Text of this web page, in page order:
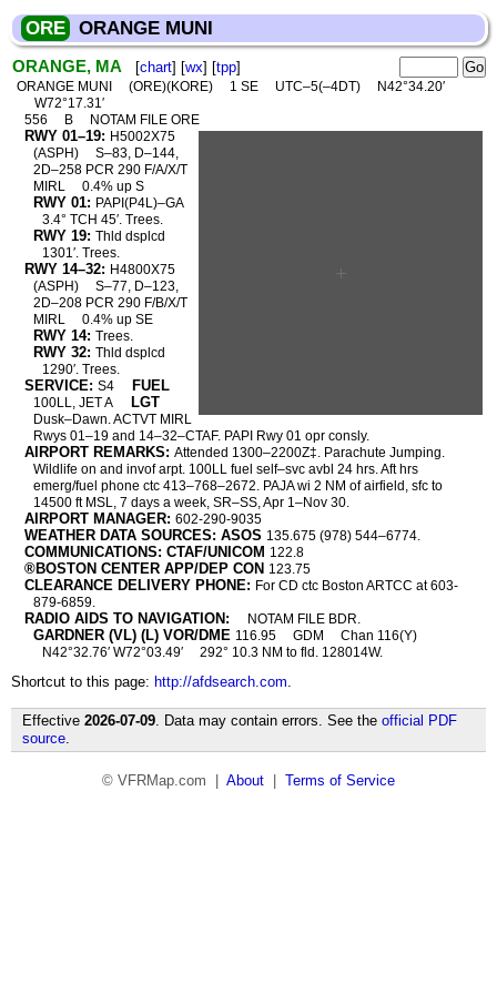
ORE ORANGE MUNI
ORANGE, MA [chart] [wx] [tpp]
ORANGE MUNI (ORE)(KORE) 1 SE UTC–5(–4DT)
N42°34.20′
W72°17.31′
556
B NOTAM FILE ORE
RWY 01–19: H5002X75
(ASPH)
S–83, D–144,
2D–258 PCR 290 F/A/X/T
MIRL
0.4% up S
RWY 01: PAPI(P4L)–GA
3.4° TCH 45′. Trees.
RWY 19: Thld dsplcd
1301′. Trees.
RWY 14–32: H4800X75
(ASPH)
S–77, D–123,
2D–208 PCR 290 F/B/X/T
MIRL
0.4% up SE
RWY 14: Trees.
RWY 32: Thld dsplcd
1290′. Trees.
SERVICE: S4 FUEL
100LL, JET A LGT
Dusk–Dawn. ACTVT MIRL
Rwys 01–19 and 14–32–CTAF. PAPI Rwy 01 opr consly.
AIRPORT REMARKS: Attended 1300–2200Z‡. Parachute Jumping.
Wildlife on and invof arpt. 100LL fuel self–svc avbl 24 hrs. Aft hrs
emerg/fuel phone ctc 413–768–2672. PAJA wi 2 NM of airfield, sfc to
14500 ft MSL, 7 days a week, SR–SS, Apr 1–Nov 30.
AIRPORT MANAGER: 602-290-9035
WEATHER DATA SOURCES: ASOS 135.675 (978) 544–6774.
COMMUNICATIONS: CTAF/UNICOM 122.8
®BOSTON CENTER APP/DEP CON 123.75
CLEARANCE DELIVERY PHONE: For CD ctc Boston ARTCC at 603-
879-6859.
RADIO AIDS TO NAVIGATION: NOTAM FILE BDR.
GARDNER (VL) (L) VOR/DME 116.95 GDM
Chan 116(Y)
N42°32.76′ W72°03.49′
292° 10.3 NM to fld. 128014W.
Shortcut to this page: http://afdsearch.com.
Effective 2026-07-09. Data may contain errors. See the official PDF
source.
© VFRMap.com | About Terms of Service